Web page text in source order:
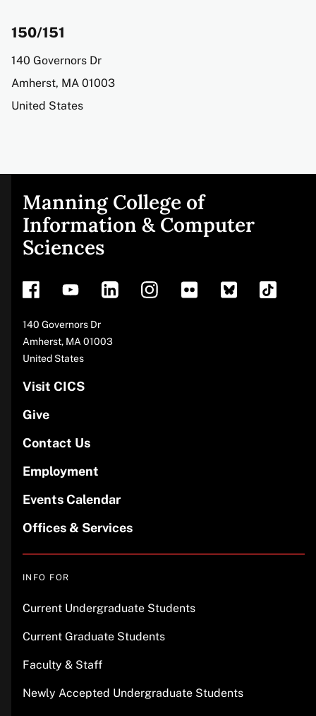
150/151
Address
140 Governors Dr
Amherst, MA 01003
United States
Site
footer
Manning College of
Information & Computer
Sciences
Address
140 Governors Dr
Amherst, MA 01003
United States
Visit CICS
Give
Contact Us
Employment
Events Calendar
Offices & Services
INFO FOR
Current Undergraduate Students
Current Graduate Students
Faculty & Staff
Newly Accepted Undergraduate Students